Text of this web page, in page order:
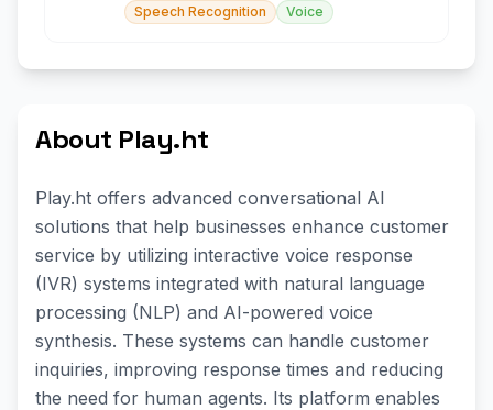
Speech Recognition
Voice
About Play.ht
Play.ht offers advanced conversational AI
solutions that help businesses enhance customer
service by utilizing interactive voice response
(IVR) systems integrated with natural language
processing (NLP) and AI-powered voice
synthesis. These systems can handle customer
inquiries, improving response times and reducing
the need for human agents. Its platform enables